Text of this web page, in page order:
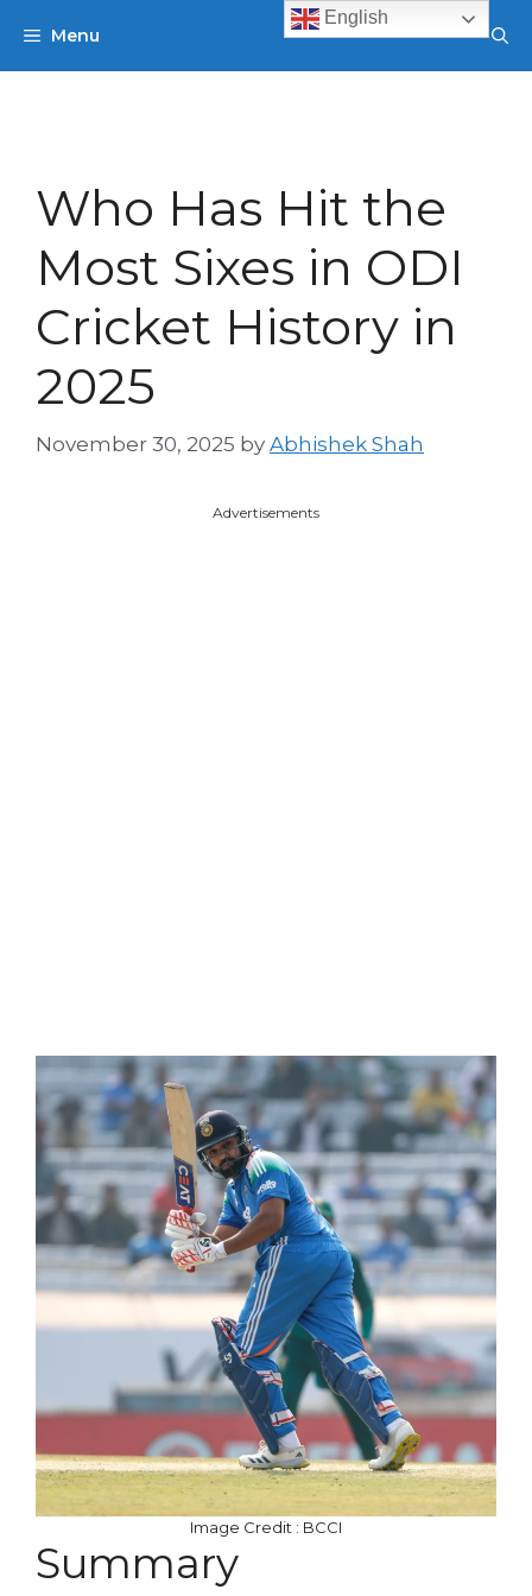
content
Menu
Who Has Hit the
Most Sixes in ODI
Cricket History in
2025
November 30, 2025 by Abhishek Shah
Advertisements
Image Credit : BCCI
Summary
English